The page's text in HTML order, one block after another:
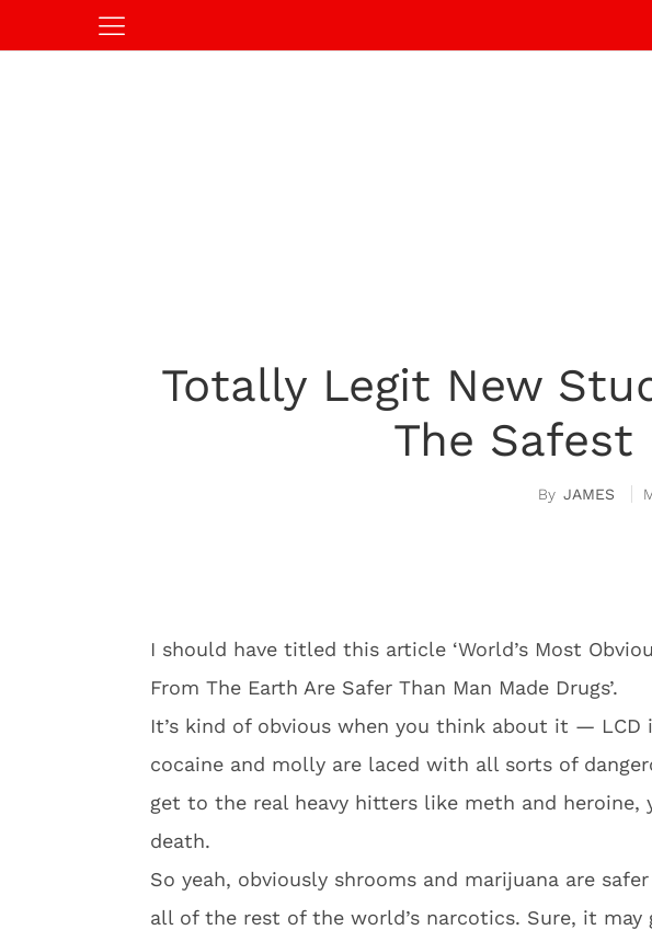
Totally Legit New
The Safest
JAMES
I should have titled this article ‘World’s Most
From The Earth Are Safer Than Man Made Drugs’.
It’s kind of obvious when you think about it — LCD
cocaine and molly are laced with all sorts of
get to the real heavy hitters like meth and heroine,
death.
So yeah, obviously shrooms and marijuana are
all of the rest of the world’s narcotics. Sure, it